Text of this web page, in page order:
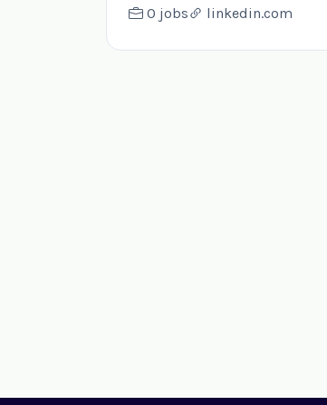
0 jobs linkedin.com